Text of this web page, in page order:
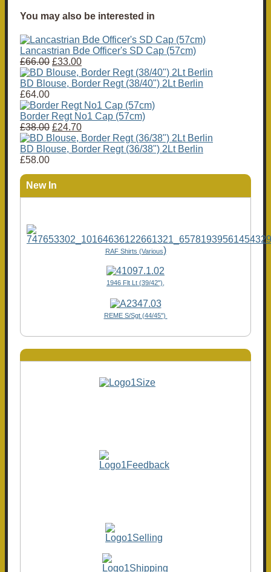
You may also be interested in
Lancastrian Bde Officer's SD Cap (57cm)
£66.00 £33.00
BD Blouse, Border Regt (38/40") 2Lt Berlin
£64.00
Border Regt No1 Cap (57cm)
£38.00 £24.70
BD Blouse, Border Regt (36/38") 2Lt Berlin
£58.00
New In
RAF Shirts (Various)
1946 Flt Lt (39/42"),
REME S/Sgt (44/45")